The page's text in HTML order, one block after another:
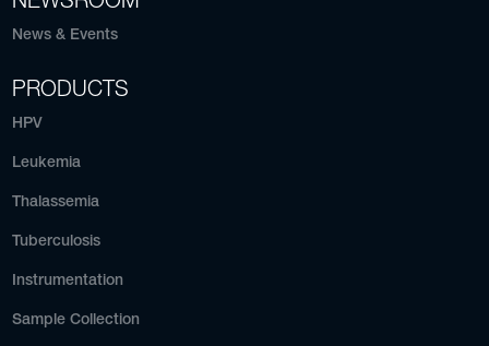
News & Events
PRODUCTS
HPV
Leukemia
Thalassemia
Tuberculosis
Instrumentation
Sample Collection